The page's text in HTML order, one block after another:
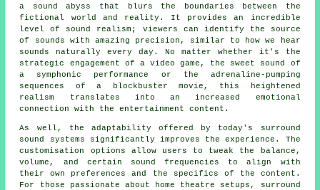
a sound abyss that blurs the boundaries between the
fictional world and reality. It provides an incredible
level of sound realism; viewers can identify the source
of sounds with amazing precision, similar to how we hear
sounds naturally every day. No matter whether it's the
strategic engagement of a video game, the sweet sound of
a symphonic performance or the adrenaline-pumping
sequences of a blockbuster movie, this heightened
realism translates into an increased emotional
connection with theentertainment content.
As well, the adaptability offered by today's surround
sound systems significantly improves the experience. The
customisation options allow users to tweak the balance,
volume, and certain sound frequencies to align with
their own preferences and the specifics of the content.
For those passionate about home theatre setups, surround